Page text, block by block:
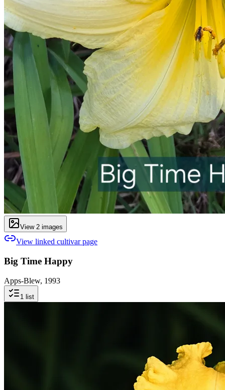
View 2 images
View linked cultivar page
Big Time Happy
Apps-Blew, 1993
1 list